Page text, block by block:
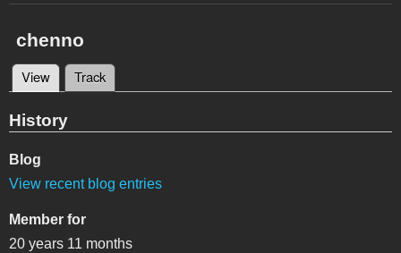
chenno
Primary tabs
View (active tab)
Track
History
Blog
View recent blog entries
Member for
20 years 11 months